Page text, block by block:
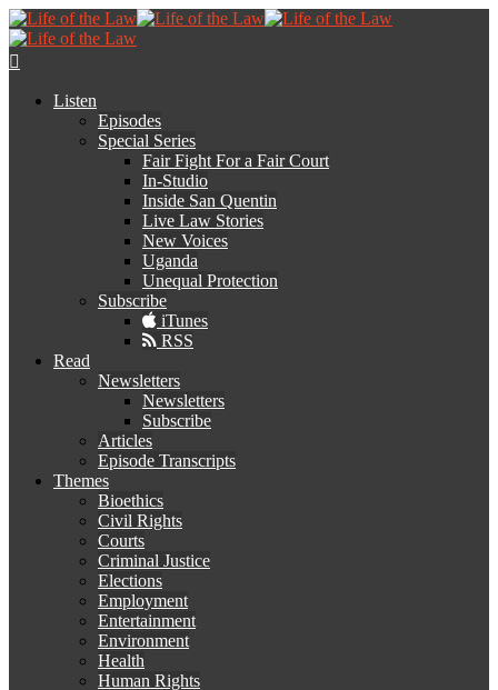
Listen
Episodes
Special Series
Fair Fight For a Fair Court
In-Studio
Inside San Quentin
Live Law Stories
New Voices
Uganda
Unequal Protection
Subscribe
iTunes
RSS
Read
Newsletters
Newsletters
Subscribe
Articles
Episode Transcripts
Themes
Bioethics
Civil Rights
Courts
Criminal Justice
Elections
Employment
Entertainment
Environment
Health
Human Rights